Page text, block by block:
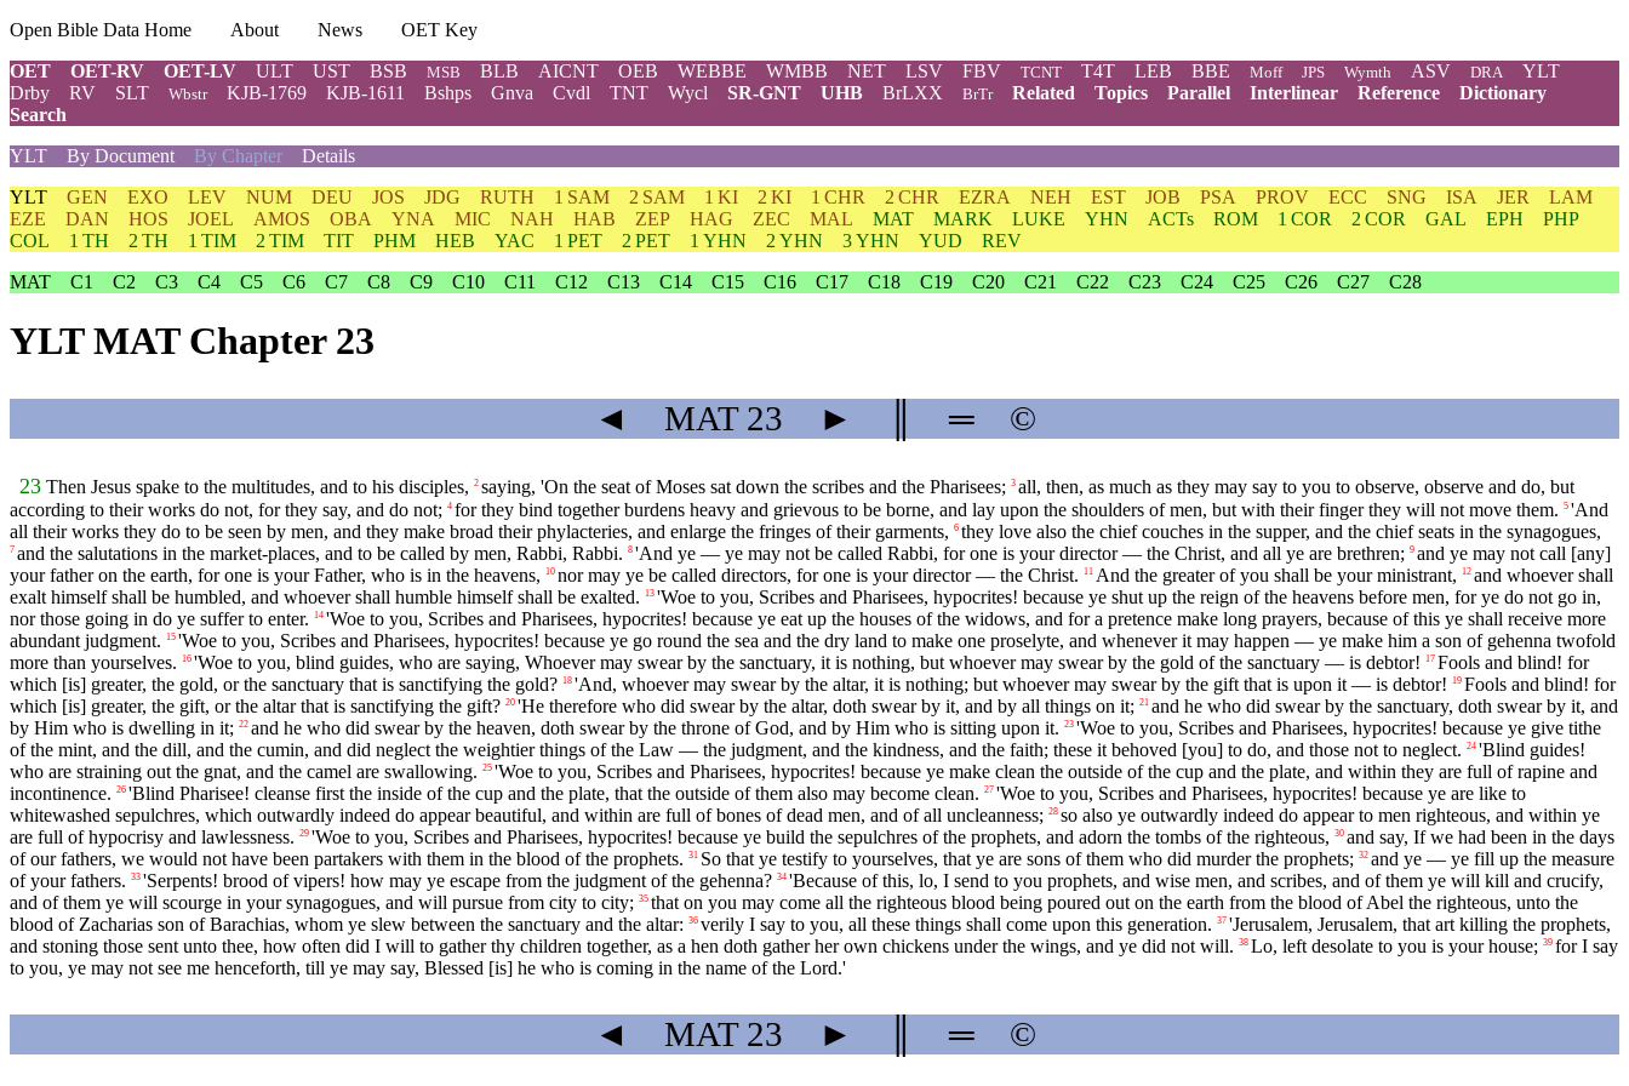
Open Bible Data Home About News
OET Key
OET
OET-RV OET-LV ULT UST BSB MSB BLB AICNT OEB WEBBE WMBB NET LSV FBV TCNT T4T LEB BBE Moff JPS Wymth ASV DRA
YLT
Drby
RV SLT Wbstr KJB-1769 KJB-1611 Bshps Gnva Cvdl TNT Wycl SR-GNT UHB BrLXX BrTr Related Topics Parallel Interlinear Reference
Dictionary
Search
YLT
By Document By Chapter Details
YLT GEN EXO LEV NUM DEU JOS JDG RUTH 1 SAM 2 SAM 1 KI 2 KI 1 CHR 2 CHR EZRA NEH EST JOB PSA PROV ECC SNG ISA JER
LAM
EZE
DAN HOS JOEL AMOS OBA YNA MIC NAH HAB ZEP HAG ZEC MAL MAT MARK LUKE YHN ACTs ROM 1 COR 2 COR GAL EPH
PHP
COL
1 TH 2 TH 1 TIM 2 TIM TIT PHM HEB YAC 1 PET 2 PET 1 YHN 2 YHN 3 YHN YUD
REV
MAT
C1 C2 C3 C4 C5 C6 C7 C8 C9 C10 C11 C12 C13 C14 C15 C16 C17 C18 C19 C20 C21 C22 C23 C24 C25 C26 C27 C28
YLT MAT Chapter 23
◄ MAT23 ► ═ ©
23 Then Jesus spake to the multitudes, and to his disciples, 2 saying, 'On the seat of Moses sat down the scribes and the Pharisees; 3 all, then, as much as they may say to you to observe, observe and do, but
according to their works do not, for they say, and do not; 4 for they bind together burdens heavy and grievous to be borne, and lay upon the shoulders of men, but with their finger they will not move them. 5 'And
all their works they do to be seen by men, and they make broad their phylacteries, and enlarge the fringes of their garments, 6 they love also the chief couches in the supper, and the chief seats in the synagogues,
7 and the salutations in the market-places, and to be called by men, Rabbi, Rabbi. 8 'And ye — ye may not be called Rabbi, for one is your director — the Christ, and all ye are brethren; 9 and ye may not call [any]
your father on the earth, for one is your Father, who is in the heavens,
10 nor may ye be called directors, for one is your director — the Christ. 11 And the greater of you shall be your ministrant, 12 and whoever shall
exalt himself shall be humbled, and whoever shall humble himself shall be exalted.
13 'Woe to you, Scribes and Pharisees, hypocrites! because ye shut up the reign of the heavens before men, for ye do not go in,
nor those going in do ye suffer to enter.
14 'Woe to you, Scribes and Pharisees, hypocrites! because ye eat up the houses of the widows, and for a pretence make long prayers, because of this ye shall receive more
abundant judgment.
15 'Woe to you, Scribes and Pharisees, hypocrites! because ye go round the sea and the dry land to make one proselyte, and whenever it may happen — ye make him a son of gehenna twofold
more than yourselves.
16 'Woe to you, blind guides, who are saying, Whoever may swear by the sanctuary, it is nothing, but whoever may swear by the gold of the sanctuary — is debtor! 17 Fools and blind! for
which [is] greater, the gold, or the sanctuary that is sanctifying the gold? 18 'And, whoever may swear by the altar, it is nothing; but whoever may swear by the gift that is upon it — is debtor! 19 Fools and blind! for
which [is] greater, the gift, or the altar that is sanctifying the gift? 20 'He therefore who did swear by the altar, doth swear by it, and by all things on it; 21 and he who did swear by the sanctuary, doth swear by it, and
by Him who is dwelling in it; 22 and he who did swear by the heaven, doth swear by the throne of God, and by Him who is sitting upon it. 23 'Woe to you, Scribes and Pharisees, hypocrites! because ye give tithe
of the mint, and the dill, and the cumin, and did neglect the weightier things of the Law — the judgment, and the kindness, and the faith; these it behoved [you] to do, and those not to neglect. 24 'Blind guides!
who are straining out the gnat, and the camel are swallowing. 25 'Woe to you, Scribes and Pharisees, hypocrites! because ye make clean the outside of the cup and the plate, and within they are full of rapine and
incontinence. 26 'Blind Pharisee! cleanse first the inside of the cup and the plate, that the outside of them also may become clean. 27 'Woe to you, Scribes and Pharisees, hypocrites! because ye are like to
whitewashed sepulchres, which outwardly indeed do appear beautiful, and within are full of bones of dead men, and of all uncleanness; 28 so also ye outwardly indeed do appear to men righteous, and within ye
are full of hypocrisy and lawlessness. 29 'Woe to you, Scribes and Pharisees, hypocrites! because ye build the sepulchres of the prophets, and adorn the tombs of the righteous, 30 and say, If we had been in the days
of our fathers, we would not have been partakers with them in the blood of the prophets. 31 So that ye testify to yourselves, that ye are sons of them who did murder the prophets; 32 and ye — ye fill up the measure
of your fathers. 33 'Serpents! brood of vipers! how may ye escape from the judgment of the gehenna? 34 'Because of this, lo, I send to you prophets, and wise men, and scribes, and of them ye will kill and crucify,
and of them ye will scourge in your synagogues, and will pursue from city to city; 35 that on you may come all the righteous blood being poured out on the earth from the blood of Abel the righteous, unto the
blood of Zacharias son of Barachias, whom ye slew between the sanctuary and the altar: 36 verily I say to you, all these things shall come upon this generation. 37 'Jerusalem, Jerusalem, that art killing the prophets,
and stoning those sent unto thee, how often did I will to gather thy children together, as a hen doth gather her own chickens under the wings, and ye did not will. 38 Lo, left desolate to you is your house; 39 for I say
to you, ye may not see me henceforth, till ye may say, Blessed [is] he who is coming in the name of the Lord.'
◄ MAT23 ► ═ ©